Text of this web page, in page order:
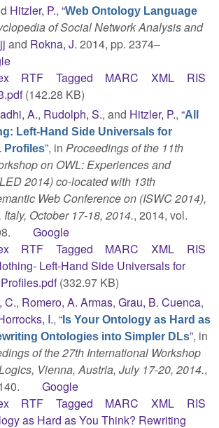
Hitzler, P., “Web Ontology Language
of Social Network Analysis and
and Rokna, J. 2014, pp. 2374–
RTF Tagged MARC XML
RIS
(142.28 KB)
A., Rudolph, S., and Hitzler, P., “All
Left-Hand Side Universals for
Profiles”, in Proceedings of the 11th
on OWL: Experiences and
2014) co-located with 13th
Web Conference on (ISWC 2014),
October 17-18, 2014., 2014, vol.
Google
RTF Tagged MARC XML
RIS
Left-Hand Side Universals for
(332.97 KB)
C., Romero, A. Armas, Grau, B. Cuenca,
I., “ Is Your Ontology as Hard as
Ontologies into Simpler DLs”, in
of the 27th International Workshop
Vienna, Austria, July 17-20, 2014.,
Google
RTF Tagged MARC XML
RIS
as Hard as You Think? Rewriting